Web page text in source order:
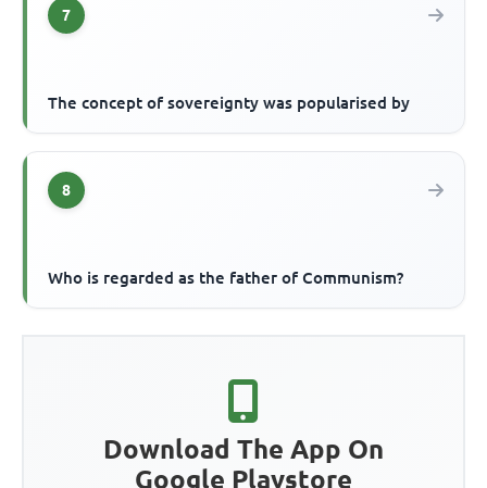
7
The concept of sovereignty was popularised by
8
Who is regarded as the father of Communism?
Download The App On
Google Playstore